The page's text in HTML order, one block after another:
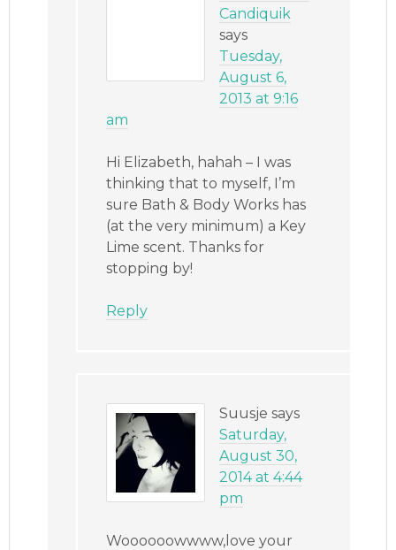
Candiquik
says
Tuesday,
August 6,
2013 at 9:16
am
Hi Elizabeth, hahah – I was
thinking that to myself, I’m
sure Bath & Body Works has
(at the very minimum) a Key
Lime scent. Thanks for
stopping by!
Reply
Suusje says
Saturday,
August 30,
2014 at 4:44
pm
Woooooowwww,love your